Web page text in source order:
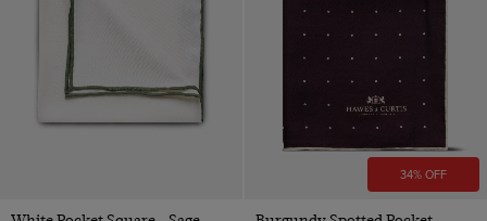
34% OFF